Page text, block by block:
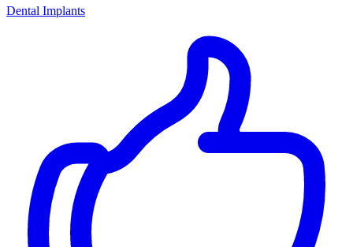
Dental Implants